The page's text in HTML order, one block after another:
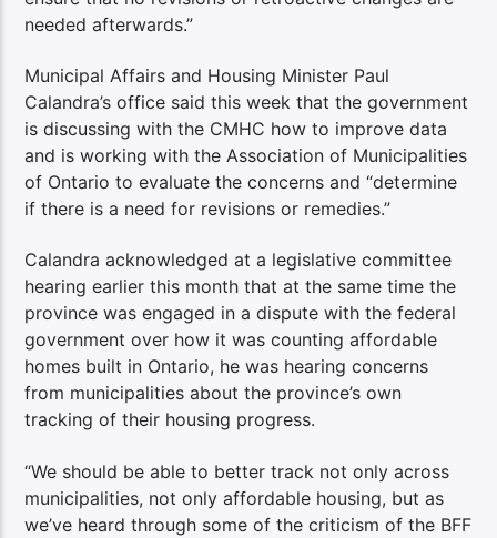
needed afterwards.”
Municipal Affairs and Housing Minister Paul
Calandra’s office said this week that the government
is discussing with the CMHC how to improve data
and is working with the Association of Municipalities
of Ontario to evaluate the concerns and “determine
if there is a need for revisions or remedies.”
Calandra acknowledged at a legislative committee
hearing earlier this month that at the same time the
province was engaged in a dispute with the federal
government over how it was counting affordable
homes built in Ontario, he was hearing concerns
from municipalities about the province’s own
tracking of their housing progress.
“We should be able to better track not only across
municipalities, not only affordable housing, but as
we’ve heard through some of the criticism of the BFF